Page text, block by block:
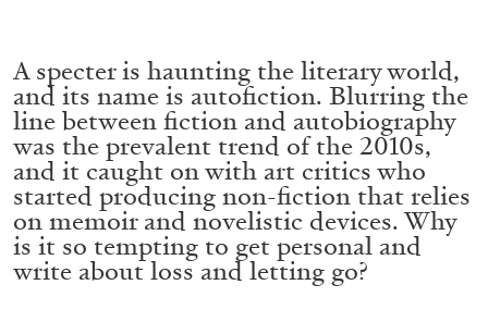
A specter is haunting the literary world,
and its name is autofiction. Blurring the
line between fiction and autobiography
was the prevalent trend of the 2010s,
and it caught on with art critics who
started producing non-fiction that relies
on memoir and novelistic devices. Why
is it so tempting to get personal and
write about loss and letting go?